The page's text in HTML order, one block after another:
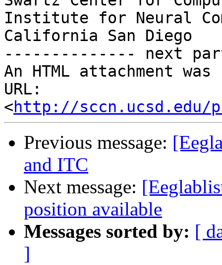
Institute for Neural
California San Diego
-------------- next
An HTML attachment
URL:
<http://sccn.ucsd.edu/
Previous message:
and ITC
Next message:
position available
Messages sorted by: [
]